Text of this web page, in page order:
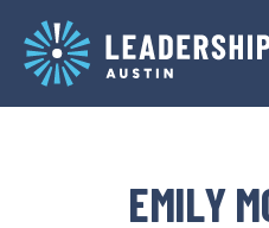
main
navigation
content
EMILY